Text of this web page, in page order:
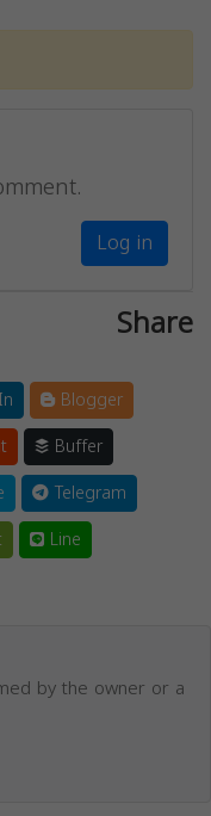
Log in
Share
Blogger
Buffer
Telegram
Line
by the owner or a